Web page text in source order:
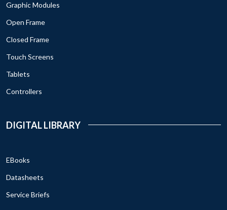
Graphic Modules
Open Frame
Closed Frame
Touch Screens
Tablets
Controllers
DIGITAL LIBRARY
EBooks
Datasheets
Service Briefs